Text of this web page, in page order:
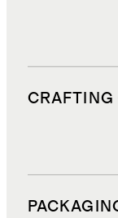
CRAFTING